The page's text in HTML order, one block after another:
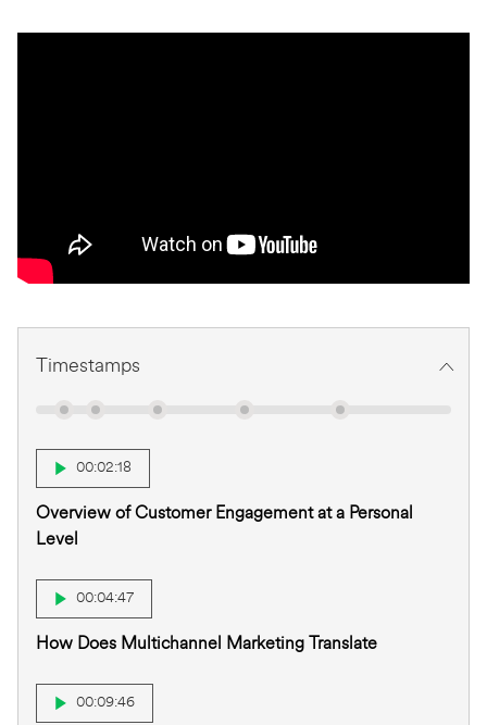
Timestamps
00:02:18
Overview of Customer Engagement at a Personal
Level
00:04:47
How Does Multichannel Marketing Translate
00:09:46